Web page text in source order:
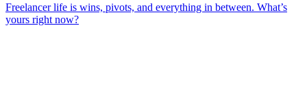
Freelancer life is wins, pivots, and everything in between. What’s
yours right now?